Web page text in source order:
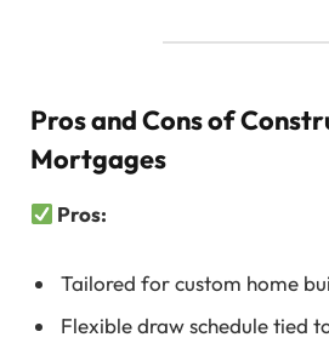
Pros and Cons of
Mortgages
Pros:
Tailored for custom home
Flexible draw schedule tied